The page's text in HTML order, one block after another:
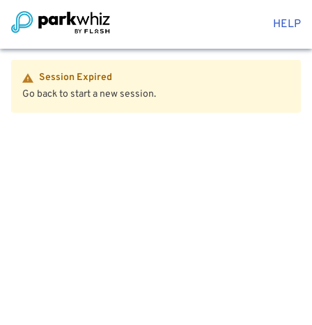
HELP
Session Expired
Go back to start a new session.